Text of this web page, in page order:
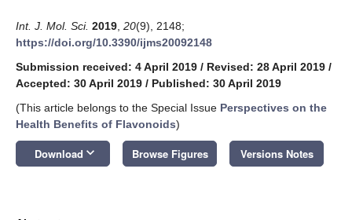
Int. J. Mol. Sci. 2019 20(9), 2148;
https://doi.org/10.3390/ijms20092148
Submission received: 4 April 2019 / Revised: 28 April 2019 /
Accepted: 30 April 2019 / Published: 30 April 2019
(This article belongs to the Special Issue Perspectives on the
Health Benefits of Flavonoids)
Download keyboard_arrow_down Browse Figures Versions Notes